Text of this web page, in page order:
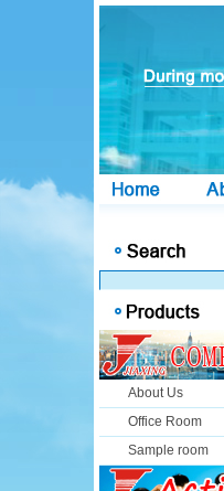
About Us
Office Room
Sample room